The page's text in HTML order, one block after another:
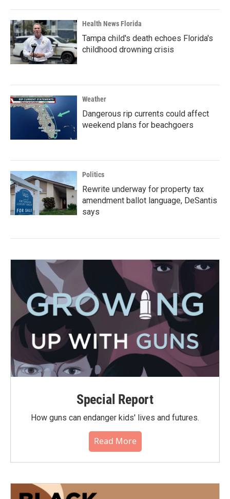
Health News Florida
Tampa child's death echoes Florida's
childhood drowning crisis
Weather
Dangerous rip currents could affect
weekend plans for beachgoers
Politics
Rewrite underway for property tax
amendment ballot language, DeSantis
says
Special Report
How guns can endanger kids' lives and futures.
Read More